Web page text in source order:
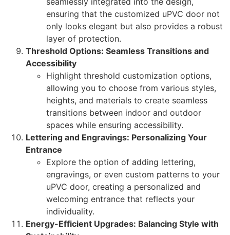
ensuring that the customized uPVC door not
only looks elegant but also provides a robust
layer of protection.
Threshold Options: Seamless Transitions and
Accessibility
Highlight threshold customization options,
allowing you to choose from various styles,
heights, and materials to create seamless
transitions between indoor and outdoor
spaces while ensuring accessibility.
Lettering and Engravings: Personalizing Your
Entrance
Explore the option of adding lettering,
engravings, or even custom patterns to your
uPVC door, creating a personalized and
welcoming entrance that reflects your
individuality.
Energy-Efficient Upgrades: Balancing Style with